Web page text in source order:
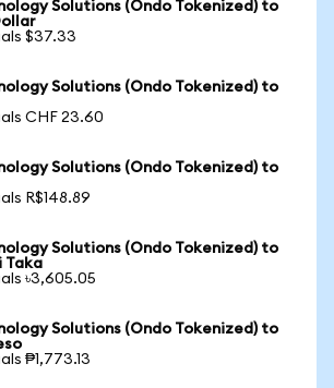
Solutions (Ondo Tokenized) to
$37.33
Solutions (Ondo Tokenized) to
CHF 23.60
Solutions (Ondo Tokenized) to
R$148.89
Solutions (Ondo Tokenized) to
Taka
৳3,605.05
Solutions (Ondo Tokenized) to
₱1,773.13